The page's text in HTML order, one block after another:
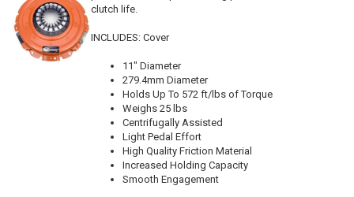
clutch life.
INCLUDES: Cover
11" Diameter
279.4mm Diameter
Holds Up To 572 ft/lbs of Torque
Weighs 25 lbs
Centrifugally Assisted
Light Pedal Effort
High Quality Friction Material
Increased Holding Capacity
Smooth Engagement